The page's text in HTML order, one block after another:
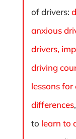
of drivers:
anxious
drivers,
driving
lessons
differences
to learn to